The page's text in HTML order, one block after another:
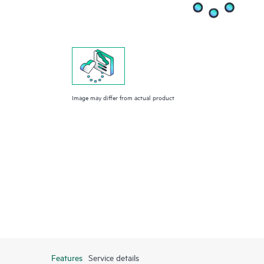
Image may differ from actual product
Features Service details